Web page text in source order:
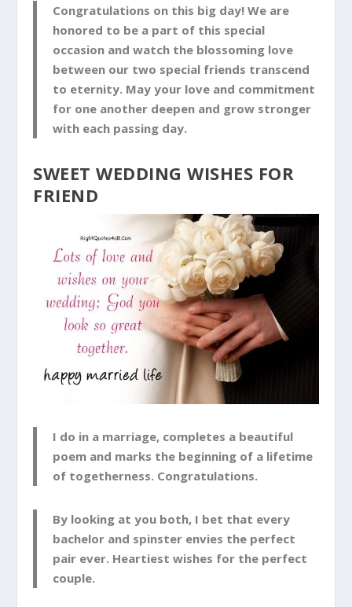
Congratulations on this big day! We are
honored to be a part of this special
occasion and watch the blossoming love
between our two special friends transcend
to eternity. May your love and commitment
for one another deepen and grow stronger
with each passing day.
SWEET WEDDING WISHES FOR
FRIEND
I do in a marriage, completes a beautiful
poem and marks the beginning of a lifetime
of togetherness. Congratulations.
By looking at you both, I bet that every
bachelor and spinster envies the perfect
pair ever. Heartiest wishes for the perfect
couple.